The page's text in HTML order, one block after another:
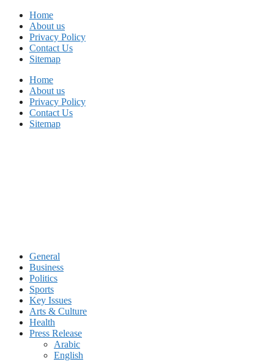
Skip
content
Home
About us
Privacy Policy
Contact Us
Sitemap
Home
About us
Privacy Policy
Contact Us
Sitemap
General
Business
Politics
Sports
Key Issues
Arts & Culture
Health
Press Release
Arabic
English